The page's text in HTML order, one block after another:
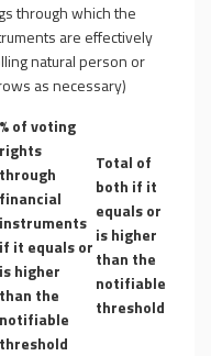
through which the
are effectively
natural person or
as necessary)
% of voting
rights
through
financial
instruments
if it equals or
is higher
than the
notifiable
threshold
Total of
both if it
equals or
is higher
than the
notifiable
threshold